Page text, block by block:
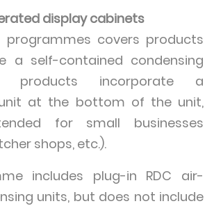
display cabinets
programmes covers products
a self-contained condensing
products incorporate a
at the bottom of the unit,
for small businesses
shops, etc.).
includes plug-in RDC air-
units, but does not include